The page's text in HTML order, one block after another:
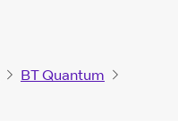
BT Quantum